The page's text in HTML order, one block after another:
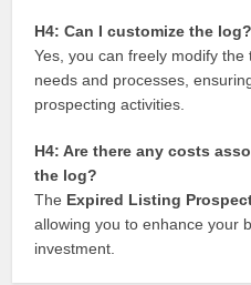
H4: Can I customize the log?
Yes, you can freely modify
needs and processes,
prospecting activities.
H4: Are there any costs
the log?
The Expired Listing
allowing you to enhance your
investment.